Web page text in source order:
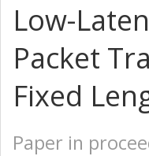
Low-
Packet
Fixed
Paper in